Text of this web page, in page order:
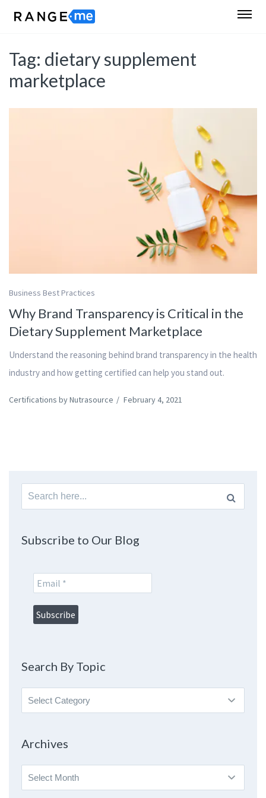
Tag: dietary supplement
marketplace
Business Best Practices
Why Brand Transparency is Critical in the
Dietary Supplement Marketplace
Understand the reasoning behind brand transparency in the health
industry and how getting certified can help you stand out.
Certifications by Nutrasource / February 4, 2021
Search
for:
Subscribe to Our Blog
Search By Topic
Search
By
Archives
Archives